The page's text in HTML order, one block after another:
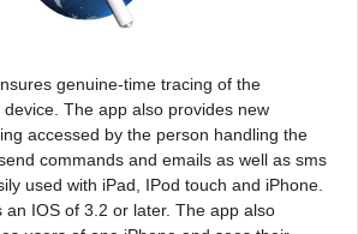
genuine-time tracing of the
The app also provides new
accessed by the person handling the
commands and emails as well as sms
used with iPad, IPod touch and iPhone.
an IOS of 3.2 or later. The app also